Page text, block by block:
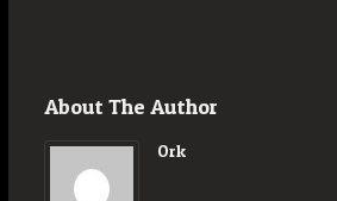
About The Author
Ork